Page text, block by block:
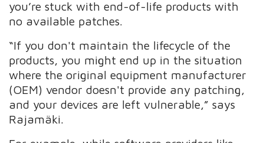
you’re stuck with end-of-life products with
no available patches.
“If you don't maintain the lifecycle of the
products, you might end up in the situation
where the original equipment manufacturer
(OEM) vendor doesn't provide any patching,
and your devices are left vulnerable,” says
Rajamäki.